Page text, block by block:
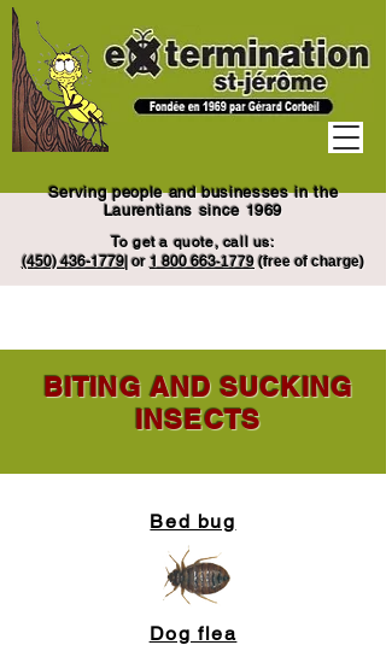
Serving people and businesses in the
Laurentians since 1969
To get a quote, call us:
(450) 436-1779 |or 1800 663-1779 (free of charge)
BITING AND SUCKING
INSECTS
Bed bug
Dog flea